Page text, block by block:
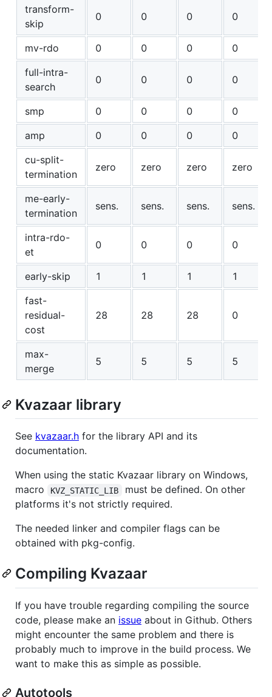
transform-
skip
0 0 0 0
mv-rdo 0 0 0
0
full-intra-
search
0 0 0 0
smp 0 0 0
0
amp
0 0 0
0
cu-split-
termination
zero zero zero zero
me-early-
termination
sens. sens. sens. sens.
intra-rdo-
et
0 0 0 0
early-skip 1 1 1
1
fast-
residual-
cost
28 28 28 0
max-
merge
5 5 5 5
Kvazaar library
See kvazaar.h for the library API and its
documentation.
When using the static Kvazaar library on Windows,
macro
KVZ_STATIC_LIB
must be defined. On other
platforms it's not strictly required.
The needed linker and compiler flags can be
obtained with pkg-config.
Compiling Kvazaar
If you have trouble regarding compiling the source
code, please make an issue about in Github. Others
might encounter the same problem and there is
probably much to improve in the build process. We
want to make this as simple as possible.
Autotools